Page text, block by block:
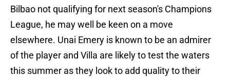
Bilbao not qualifying for next season's Champions
League, he may well be keen on a move
elsewhere. Unai Emery is known to be an admirer
of the player and Villa are likely to test the waters
this summer as they look to add quality to their